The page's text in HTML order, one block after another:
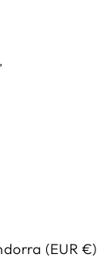
(EUR €)